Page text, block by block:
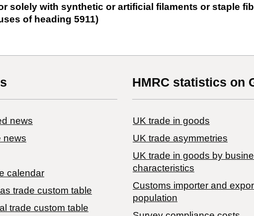
solely with synthetic or artificial filaments or staple
of heading 5911)
news
news
calendar
trade custom table
trade custom table
HMRC statistics on
UK trade in goods
UK trade asymmetries
​UK trade in goods by
characteristics
Customs importer and
population